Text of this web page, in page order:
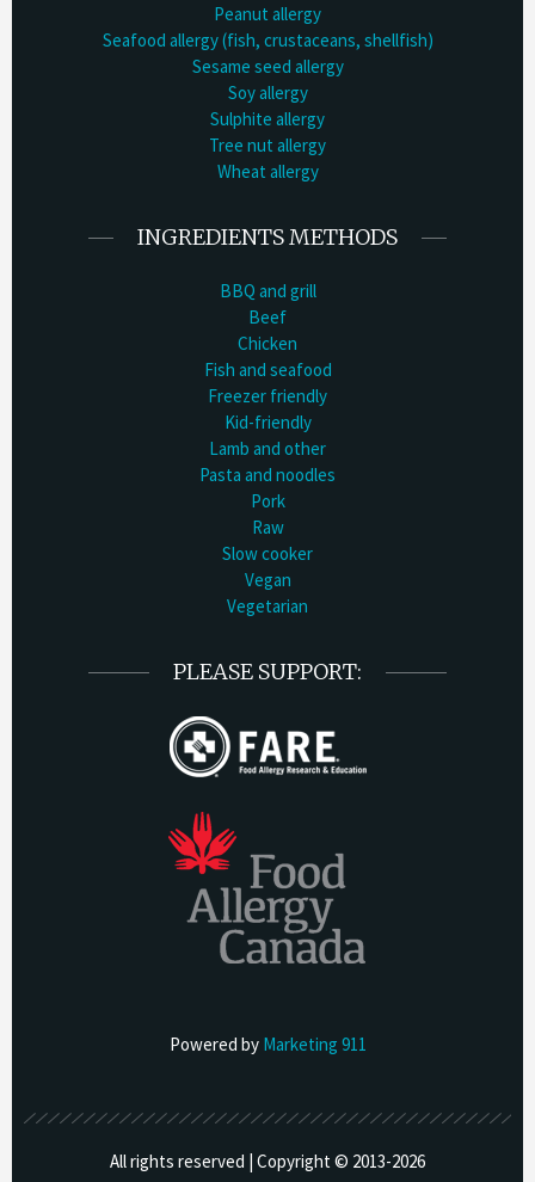
Peanut allergy
Seafood allergy (fish, crustaceans, shellfish)
Sesame seed allergy
Soy allergy
Sulphite allergy
Tree nut allergy
Wheat allergy
INGREDIENTS METHODS
BBQ and grill
Beef
Chicken
Fish and seafood
Freezer friendly
Kid-friendly
Lamb and other
Pasta and noodles
Pork
Raw
Slow cooker
Vegan
Vegetarian
PLEASE SUPPORT:
Powered by Marketing 911
All rights reserved | Copyright © 2013-2026